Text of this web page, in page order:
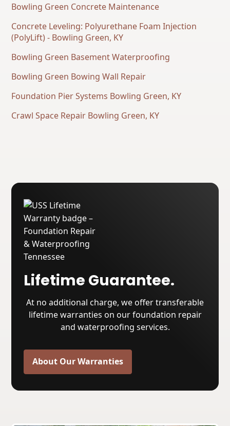
Bowling Green Concrete Maintenance
Concrete Leveling: Polyurethane Foam Injection
(PolyLift) - Bowling Green, KY
Bowling Green Basement Waterproofing
Bowling Green Bowing Wall Repair
Foundation Pier Systems Bowling Green, KY
Crawl Space Repair Bowling Green, KY
Lifetime Guarantee.
At no additional charge, we offer transferable
lifetime warranties on our foundation repair
and waterproofing services.
About Our Warranties